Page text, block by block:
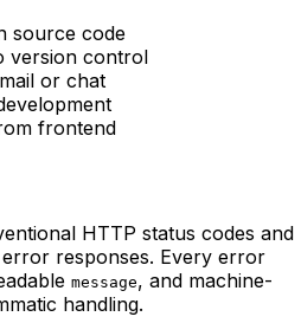
source code
version control
or chat
frontend
HTTP status codes and
responses. Every error
message, and machine-
handling.